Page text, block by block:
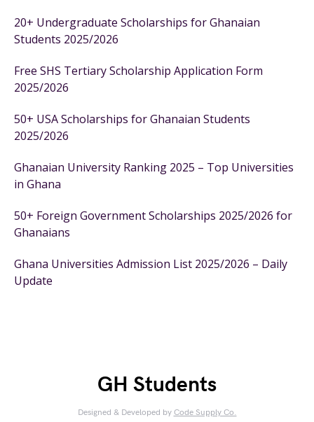
20+ Undergraduate Scholarships for Ghanaian
Students 2025/2026
Free SHS Tertiary Scholarship Application Form
2025/2026
50+ USA Scholarships for Ghanaian Students
2025/2026
Ghanaian University Ranking 2025 – Top Universities
in Ghana
50+ Foreign Government Scholarships 2025/2026 for
Ghanaians
Ghana Universities Admission List 2025/2026 – Daily
Update
GH Students
Designed & Developed by Code Supply Co.